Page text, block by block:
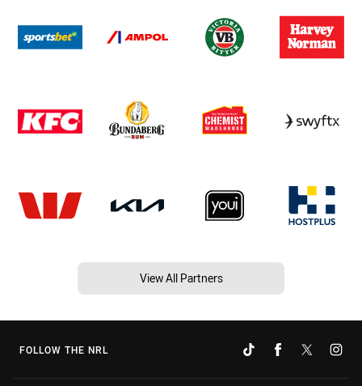
View All Partners
FOLLOW THE NRL